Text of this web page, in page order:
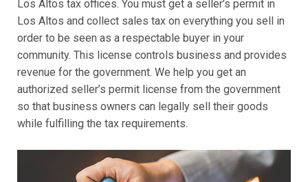
Los Altos tax offices. You must get a seller's permit in
Los Altos and collect sales tax on everything you sell in
order to be seen as a respectable buyer in your
community. This license controls business and provides
revenue for the government. We help you get an
authorized seller’s permit license from the government
so that business owners can legally sell their goods
while fulfilling the tax requirements.